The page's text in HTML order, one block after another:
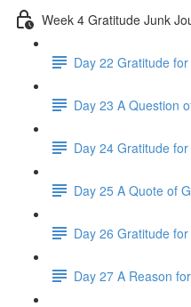
Week 4 Gratitude Junk
Day 22 Gratitude
Day 23 A Question
Day 24 Gratitude
Day 25 A Quote of
Day 26 Gratitude
Day 27 A Reason